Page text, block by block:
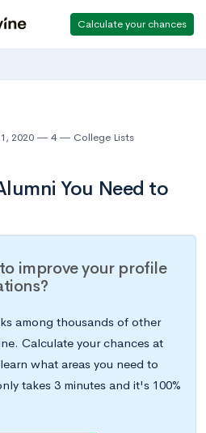
Calculate your chances
2020 4 College Lists
You Need to
improve your profile
among thousands of other
Calculate your chances at
what areas you need to
takes 3 minutes and it's 100%